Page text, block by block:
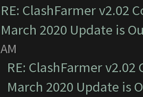
RE: ClashFarmer v2.02
March 2020 Update is
AM
RE: ClashFarmer
March 2020 Update is